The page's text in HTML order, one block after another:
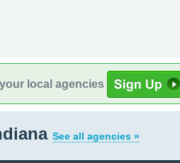
local agencies
See all agencies »